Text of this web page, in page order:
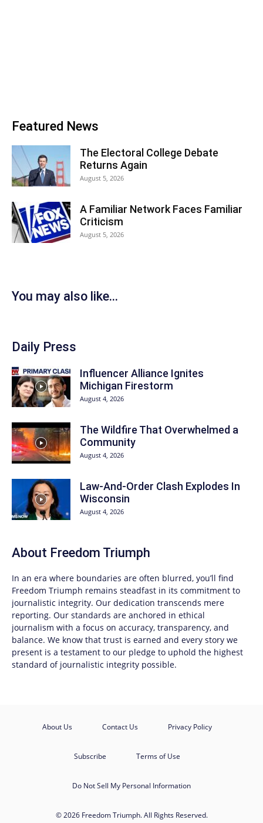
Featured News
The Electoral College Debate
Returns Again
August 5, 2026
A Familiar Network Faces Familiar
Criticism
August 5, 2026
You may also like...
Daily Press
Influencer Alliance Ignites
Michigan Firestorm
August 4, 2026
The Wildfire That Overwhelmed a
Community
August 4, 2026
Law-And-Order Clash Explodes In
Wisconsin
August 4, 2026
About Freedom Triumph
In an era where boundaries are often blurred, you’ll find
Freedom Triumph remains steadfast in its commitment to
journalistic integrity. Our dedication transcends mere
reporting. Our standards are anchored in ethical
journalism with a focus on accuracy, transparency, and
balance. We know that trust is earned and every story we
present is a testament to our pledge to uphold the highest
standard of journalistic integrity possible.
About Us Contact Us Privacy Policy
Subscribe Terms of Use
Do Not Sell My Personal Information
© 2026 Freedom Triumph. All Rights Reserved.